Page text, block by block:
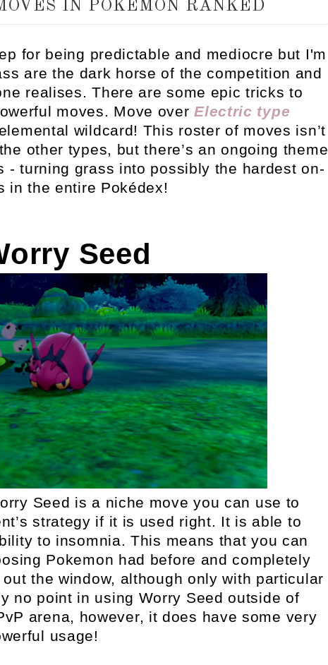
IN POKEMON RANKED
for being predictable and mediocre but I'm
are the dark horse of the competition and
realises. There are some epic tricks to
moves. Move overElectric type
wildcard! This roster of moves isn’t
other types, but there’s an ongoing theme
- turning grass into possibly the hardest on-
in the entire Pokédex!
Seed
Seed is a niche move you can use to
strategy if it is used right. It is able to
to insomnia. This means that you can
Pokemon had before and completely
the window, although only with particular
no point in using Worry Seed outside of
arena, however, it does have some very
usage!